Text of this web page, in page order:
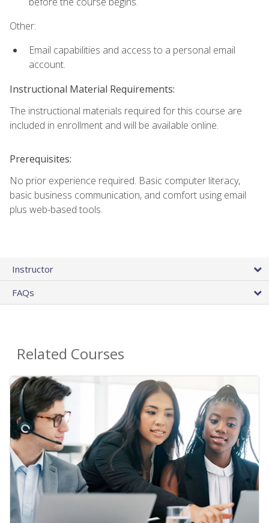
Other:
Email capabilities and access to a personal email
account.
Instructional Material Requirements:
The instructional materials required for this course are
included in enrollment and will be available online.
Prerequisites:
No prior experience required. Basic computer literacy,
basic business communication, and comfort using email
plus web-based tools.
Instructor
FAQs
Related Courses